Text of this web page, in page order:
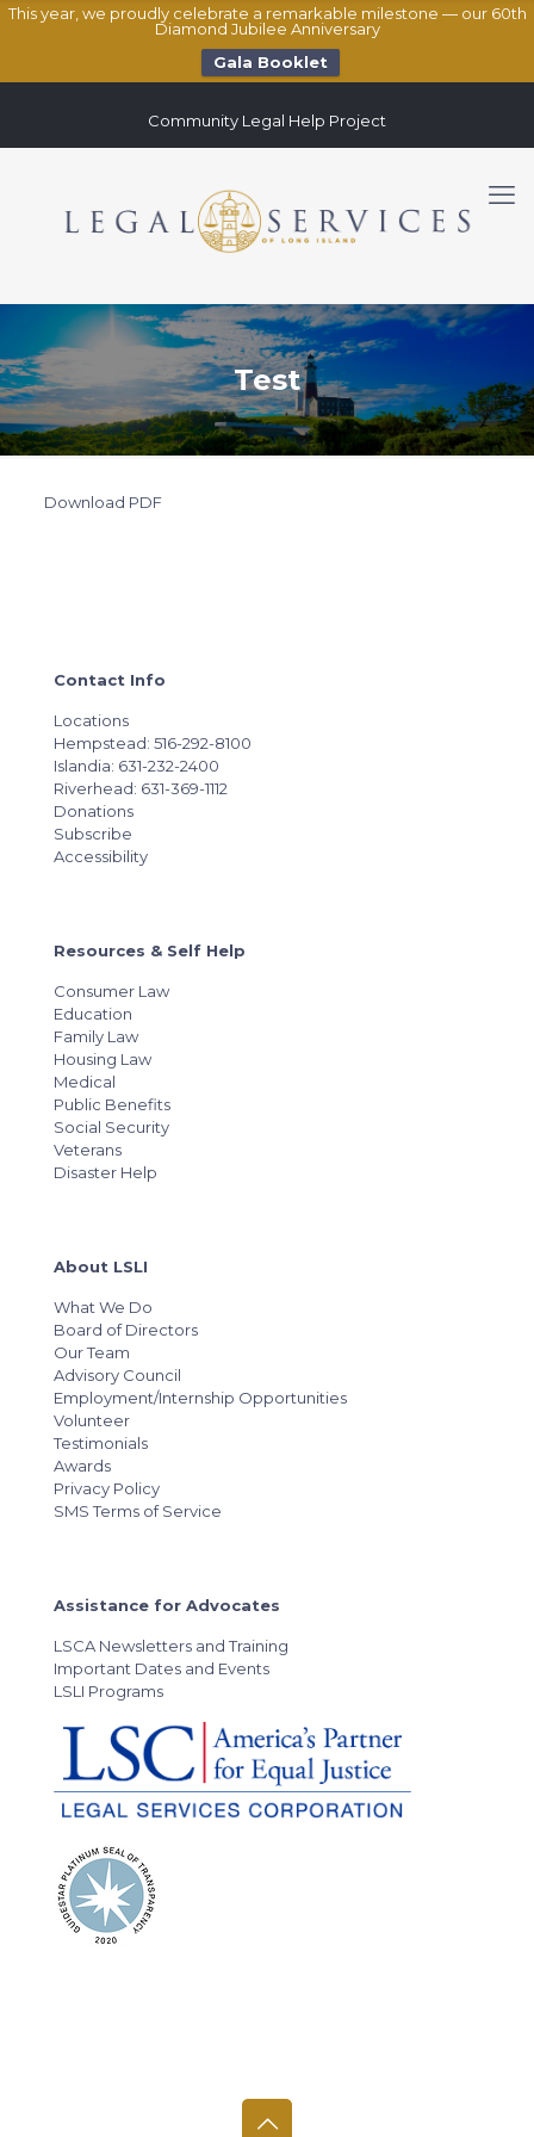
This year, we proudly celebrate a remarkable milestone — our 60th
Diamond Jubilee Anniversary
Gala Booklet
Community Legal Help Project
Test
Download PDF
Contact Info
Locations
Hempstead: 516-292-8100
Islandia: 631-232-2400
Riverhead: 631-369-1112
Donations
Subscribe
Accessibility
Resources & Self Help
Consumer Law
Education
Family Law
Housing Law
Medical
Public Benefits
Social Security
Veterans
Disaster Help
About LSLI
What We Do
Board of Directors
Our Team
Advisory Council
Employment/Internship Opportunities
Volunteer
Testimonials
Awards
Privacy Policy
SMS Terms of Service
Assistance for Advocates
LSCA Newsletters and Training
Important Dates and Events
LSLI Programs